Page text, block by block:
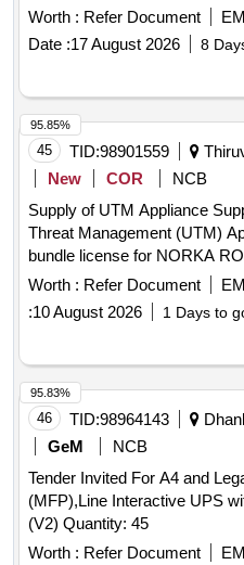
Worth : Refer Document
Date :17 August 2026 8
45 TID:98901559
New
COR
NCB
Supply of UTM Appliance Supply and Installation of Unified
Threat Management (UTM)
bundle license for NORKA
Worth : Refer Document
:10 August 2026 1 Days to
95.85%
46 TID:98964143
GeM
NCB
Tender Invited For A4 and
(MFP),Line Interactive UPS
(V2) Quantity: 45
Worth : Refer Document
95.83%